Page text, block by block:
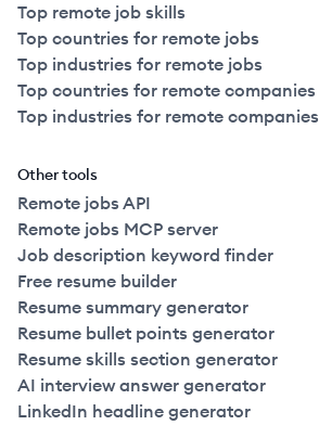
Top remote job skills
Top countries for remote jobs
Top industries for remote jobs
Top countries for remote companies
Top industries for remote companies
Other tools
Remote jobs API
Remote jobs MCP server
Job description keyword finder
Free resume builder
Resume summary generator
Resume bullet points generator
Resume skills section generator
AI interview answer generator
LinkedIn headline generator